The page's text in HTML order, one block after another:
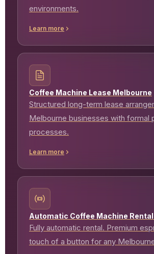
environments.
Learn more
Coffee Machine Lease Melbourne
Structured long-term lease
Melbourne businesses with formal
processes.
Learn more
Automatic Coffee Machine
Fully automatic rental. Premium
touch of a button for any